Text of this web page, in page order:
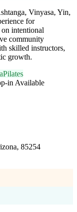
Vinyasa, Yin,
for
intentional
community
skilled instructors,
growth.
Pilates
in Available
85254